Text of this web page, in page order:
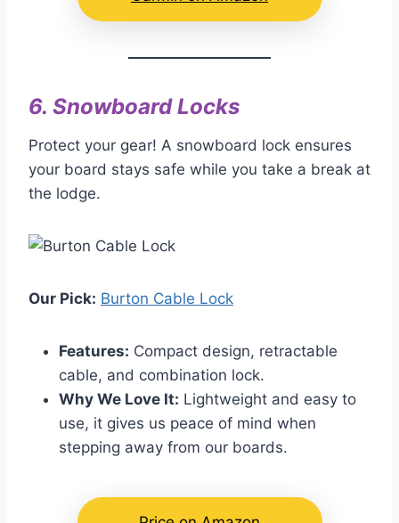
6. Snowboard Locks
Protect your gear! A snowboard lock ensures
your board stays safe while you take a break at
the lodge.
Our Pick: Burton Cable Lock
Features: Compact design, retractable
cable, and combination lock.
Why We Love It: Lightweight and easy to
use, it gives us peace of mind when
stepping away from our boards.